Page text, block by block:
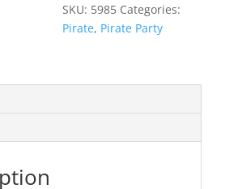
SKU: 5985 Categories:
Pirate, Pirate Party